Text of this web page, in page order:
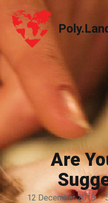
Poly.Land
Are
12 December 2018 ·